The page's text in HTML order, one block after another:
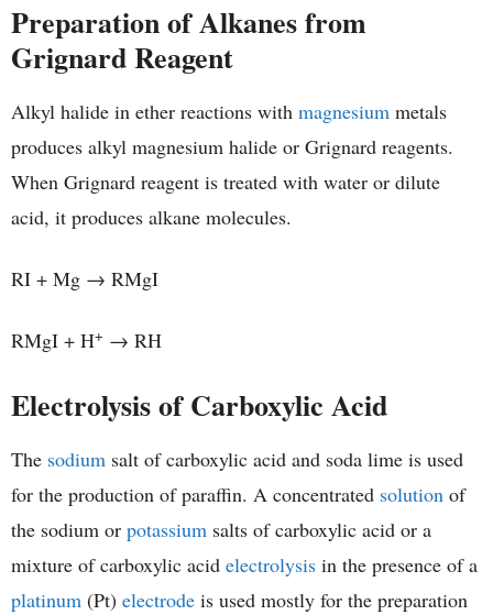
Preparation of Alkanes from
Grignard Reagent
Alkyl halide in ether reactions with magnesium metals
produces alkyl magnesium halide or Grignard reagents.
When Grignard reagent is treated with water or dilute
acid, it produces alkane molecules.
RI + Mg → RMgI
RMgI + H+ → RH
Electrolysis of Carboxylic Acid
The sodium salt of carboxylic acid and soda lime is used
for the production of paraffin. A concentrated solution of
the sodium or potassium salts of carboxylic acid or a
mixture of carboxylic acid electrolysis in the presence of a
platinum (Pt) electrode is used mostly for the preparation